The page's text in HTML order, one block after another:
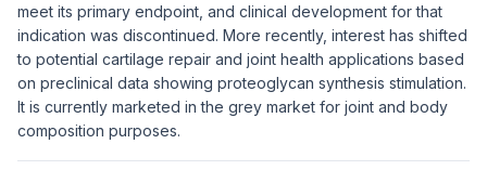
meet its primary endpoint, and clinical development for that
indication was discontinued. More recently, interest has shifted
to potential cartilage repair and joint health applications based
on preclinical data showing proteoglycan synthesis stimulation.
It is currently marketed in the grey market for joint and body
composition purposes.